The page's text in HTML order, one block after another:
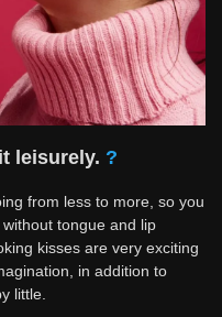
leisurely. ?
from less to more, so you
tongue and lip
kisses are very exciting
in addition to
little.